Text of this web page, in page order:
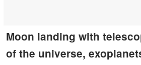
Moon landing with
of the universe,